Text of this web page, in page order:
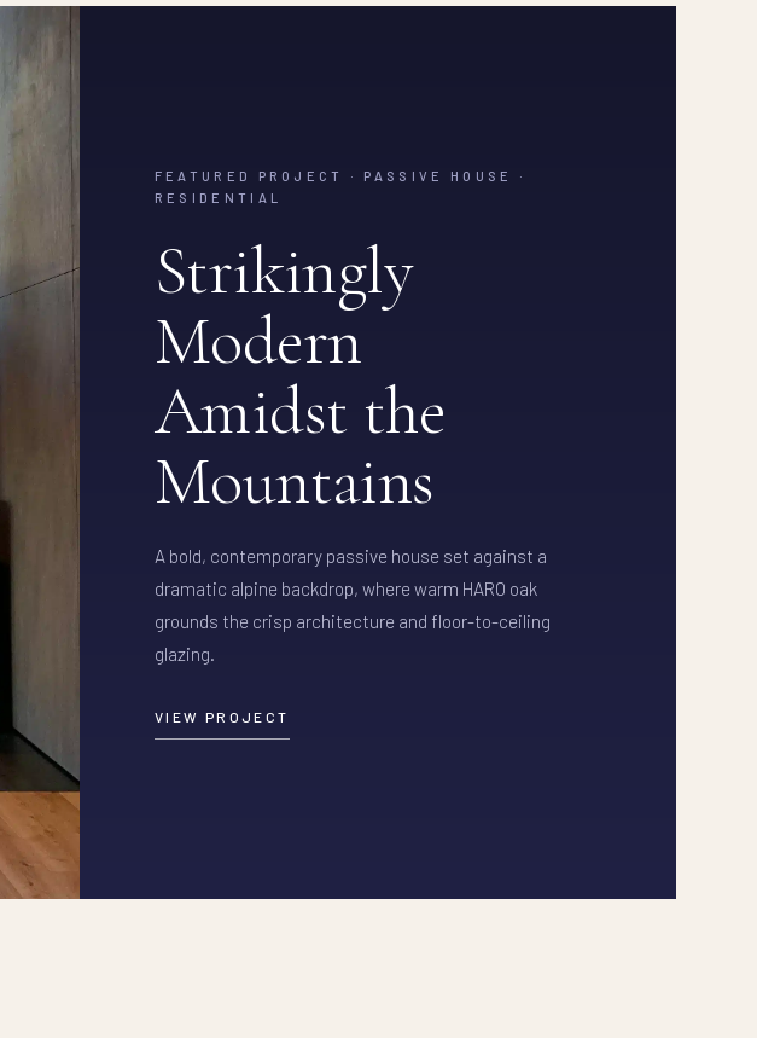
FEATURED PROJECT · PASSIVE HOUSE ·
RESIDENTIAL
Strikingly
Modern
Amidst the
Mountains
A bold, contemporary passive house set against a
dramatic alpine backdrop, where warm HARO oak
grounds the crisp architecture and floor-to-ceiling
glazing.
VIEW PROJECT